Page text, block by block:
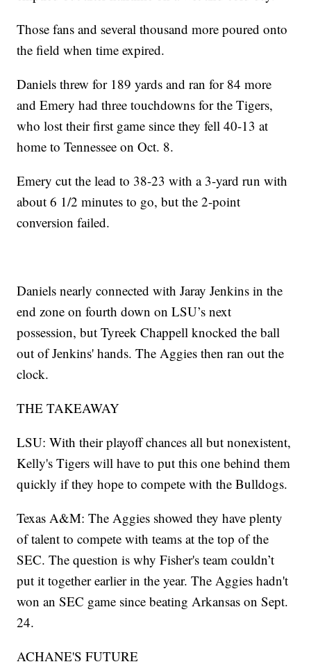
Those fans and several thousand more poured onto
the field when time expired.
Daniels threw for 189 yards and ran for 84 more
and Emery had three touchdowns for the Tigers,
who lost their first game since they fell 40-13 at
home to Tennessee on Oct. 8.
Emery cut the lead to 38-23 with a 3-yard run with
about 6 1/2 minutes to go, but the 2-point
conversion failed.
Daniels nearly connected with Jaray Jenkins in the
end zone on fourth down on LSU’s next
possession, but Tyreek Chappell knocked the ball
out of Jenkins' hands. The Aggies then ran out the
clock.
THE TAKEAWAY
LSU: With their playoff chances all but nonexistent,
Kelly's Tigers will have to put this one behind them
quickly if they hope to compete with the Bulldogs.
Texas A&M: The Aggies showed they have plenty
of talent to compete with teams at the top of the
SEC. The question is why Fisher's team couldn’t
put it together earlier in the year. The Aggies hadn't
won an SEC game since beating Arkansas on Sept.
24.
ACHANE'S FUTURE